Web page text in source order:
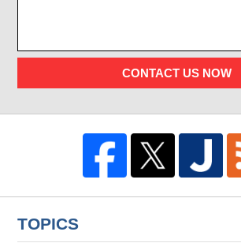
CONTACT US NOW
TOPICS